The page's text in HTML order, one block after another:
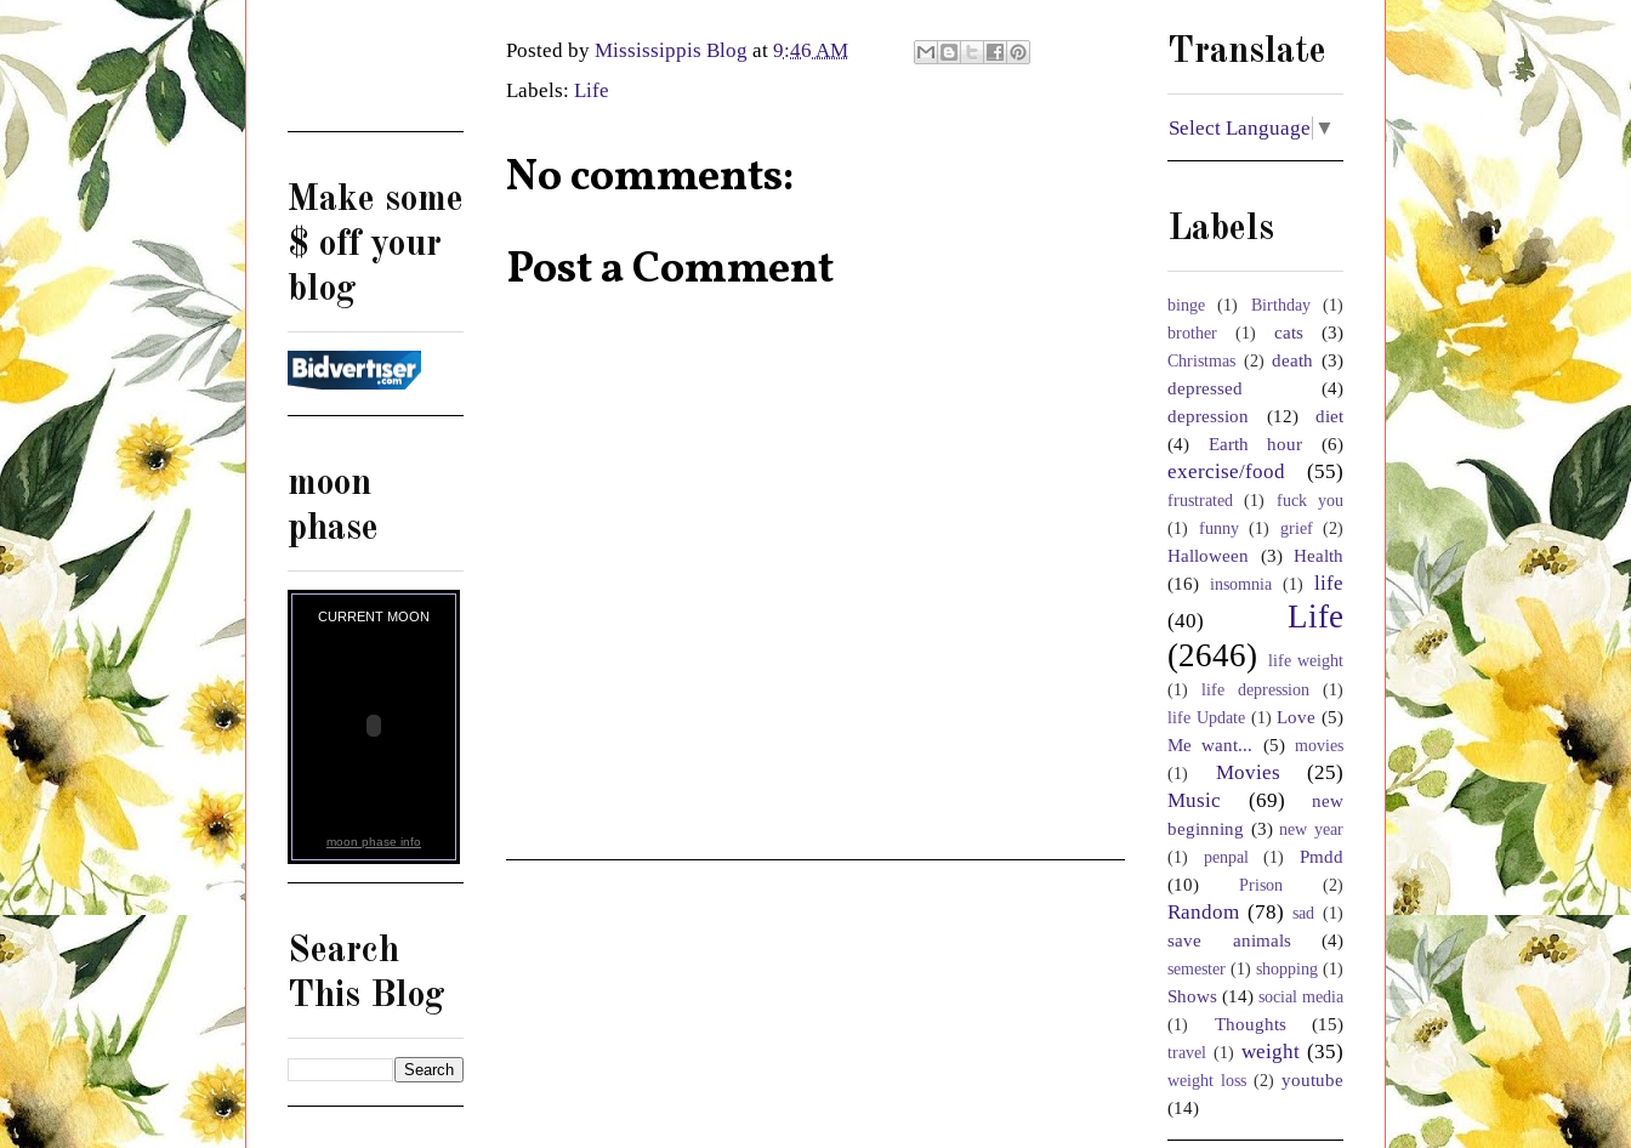
Posted by Mississippis Blog at 9:46 AM
Labels: Life
No comments:
Post a Comment
Make some
$ off your
blog
moon
phase
CURRENT MOON
moon phase info
Search
This Blog
Translate
Select Language ▼
Labels
binge (1) Birthday
(1)
brother
(1) cats (3)
Christmas (2) death (3)
depressed
(4)
depression
(12)
diet
(4)
Earth hour (6)
exercise/food (55)
frustrated (1)
fuck you
(1)
funny (1) grief (2)
Halloween (3) Health
(16) insomnia (1)
life
(40)
Life
(2646)
life weight
(1)
life depression
(1)
life Update (1) Love (5)
Me want... (5) movies
(1)
Movies
(25)
Music
(69)
new
beginning (3) new year
(1)
penpal (1)
Pmdd
(10)
Prison (2)
Random (78) sad (1)
save animals (4)
semester (1) shopping (1)
Shows (14) social media
(1)
Thoughts (15)
travel (1) weight (35)
weight loss (2) youtube
(14)